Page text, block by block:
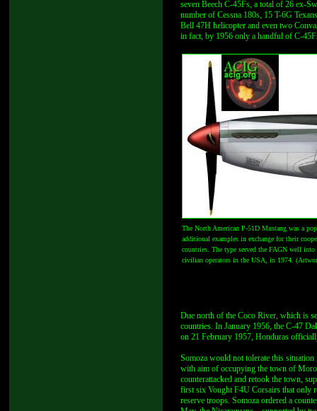
seven Beech C-45Fs, a total of 26 ex-
number of Cessna 180s, 15 T-6G
Bell 47H helicopter and even two
in fact, by 1956 only a handful of C-
The North American P-51D Mustang was a
additional examples in exchange for their
countries. The type served the FAGN well into
civilian operators in the USA, in 1974.
Due north of the Coco River, which is
countries. In January 1956, the C-47
on 21 February 1957, Honduras
Somoza would not tolerate this
with aim of occupying the town of
counterattacked and retook the town,
first six Vought F4U Corsairs that only
reserve troops. Somoza ordered a